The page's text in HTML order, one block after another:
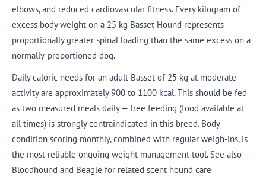
elbows, and reduced cardiovascular fitness. Every kilogram of
excess body weight on a 25 kg Basset Hound represents
proportionally greater spinal loading than the same excess on a
normally-proportioned dog.
Daily caloric needs for an adult Basset of 25 kg at moderate
activity are approximately 900 to 1100 kcal. This should be fed
as two measured meals daily — free feeding (food available at
all times) is strongly contraindicated in this breed. Body
condition scoring monthly, combined with regular weigh-ins, is
the most reliable ongoing weight management tool. See also
Bloodhound and Beagle for related scent hound care